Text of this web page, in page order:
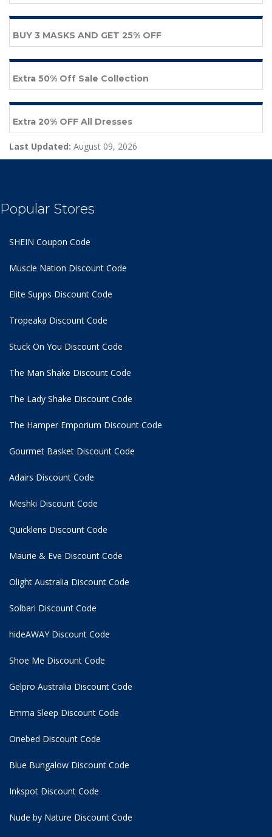
BUY 3 MASKS AND GET 25% OFF
Extra 50% Off Sale Collection
Extra 20% OFF All Dresses
Last Updated: August 09, 2026
Popular Stores
SHEIN Coupon Code
Muscle Nation Discount Code
Elite Supps Discount Code
Tropeaka Discount Code
Stuck On You Discount Code
The Man Shake Discount Code
The Lady Shake Discount Code
The Hamper Emporium Discount Code
Gourmet Basket Discount Code
Adairs Discount Code
Meshki Discount Code
Quicklens Discount Code
Maurie & Eve Discount Code
Olight Australia Discount Code
Solbari Discount Code
hideAWAY Discount Code
Shoe Me Discount Code
Gelpro Australia Discount Code
Emma Sleep Discount Code
Onebed Discount Code
Blue Bungalow Discount Code
Inkspot Discount Code
Nude by Nature Discount Code